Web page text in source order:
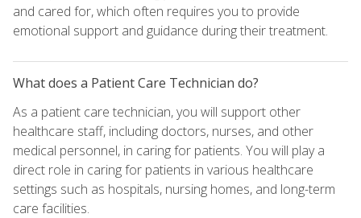
and cared for, which often requires you to provide
emotional support and guidance during their treatment.
What does a Patient Care Technician do?
As a patient care technician, you will support other
healthcare staff, including doctors, nurses, and other
medical personnel, in caring for patients. You will play a
direct role in caring for patients in various healthcare
settings such as hospitals, nursing homes, and long-term
care facilities.